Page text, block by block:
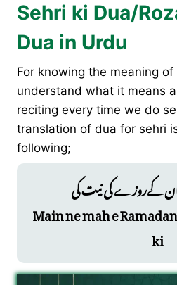
Sehri ki Dua/
Dua in Urdu
For knowing the meaning
understand what it means
reciting every time we do
translation of dua for sehri
following;
کےروزے کی نیت کی
Main ne mah e
ki